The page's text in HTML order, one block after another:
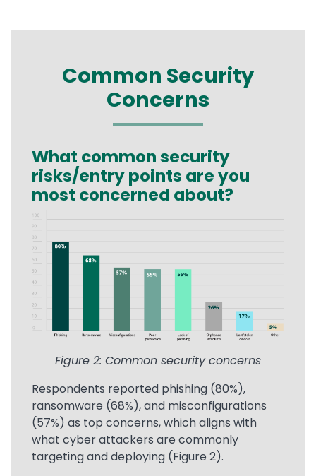
Common Security
Concerns
Text
What common security
risks/entry points are you
most concerned about?
Image
Figure 2: Common security concerns
Respondents reported phishing (80%),
ransomware (68%), and misconfigurations
(57%) as top concerns, which aligns with
what cyber attackers are commonly
targeting and deploying (Figure 2).